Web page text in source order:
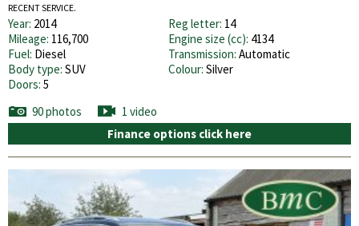
RECENT SERVICE.
Year: 2014 Reg letter: 14
Mileage: 116,700 Engine size (cc): 4134
Fuel: Diesel Transmission: Automatic
Body type: SUV Colour: Silver
Doors: 5
90 photos
1 video
Finance options click here